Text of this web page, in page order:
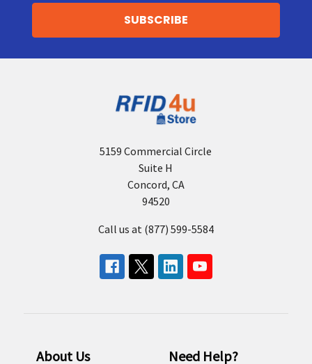
5159 Commercial Circle
Suite H
Concord, CA
94520
Call us at (877) 599-5584
About Us Need Help?